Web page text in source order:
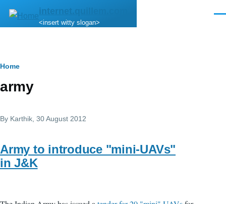
Skip to main content
internet.quillem.com
<insert witty slogan>
Breadcrumb
Home
army
By Karthik , 30 August 2012
Army to introduce "mini-UAVs"
in J&K